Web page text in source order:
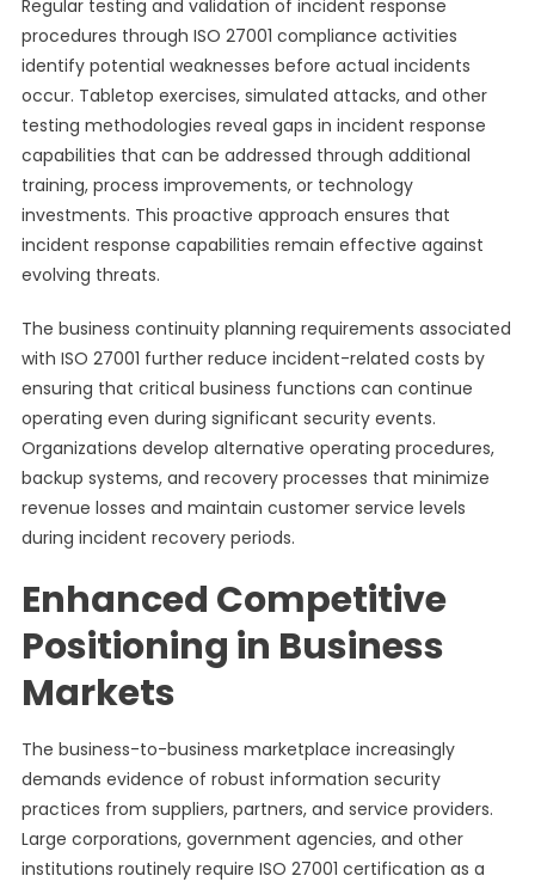
Regular testing and validation of incident response
procedures through ISO 27001 compliance activities
identify potential weaknesses before actual incidents
occur. Tabletop exercises, simulated attacks, and other
testing methodologies reveal gaps in incident response
capabilities that can be addressed through additional
training, process improvements, or technology
investments. This proactive approach ensures that
incident response capabilities remain effective against
evolving threats.
The business continuity planning requirements associated
with ISO 27001 further reduce incident-related costs by
ensuring that critical business functions can continue
operating even during significant security events.
Organizations develop alternative operating procedures,
backup systems, and recovery processes that minimize
revenue losses and maintain customer service levels
during incident recovery periods.
Enhanced Competitive
Positioning in Business
Markets
The business-to-business marketplace increasingly
demands evidence of robust information security
practices from suppliers, partners, and service providers.
Large corporations, government agencies, and other
institutions routinely require ISO 27001 certification as a